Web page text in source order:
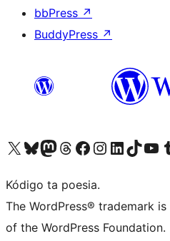
bbPress ↗
BuddyPress ↗
Visit our X (formerly Twitter) account
Visit our Bluesky account
Visit our Mastodon account
Visit our Threads account
Visit our Facebook page
Visit our Instagram account
Visit our LinkedIn
Visit our TikTok
Visit our
Kódigo ta poesia.
The WordPress® trademark
of the WordPress Foundation.